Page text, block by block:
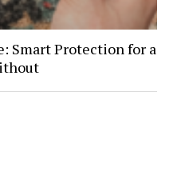
Smart Protection for a